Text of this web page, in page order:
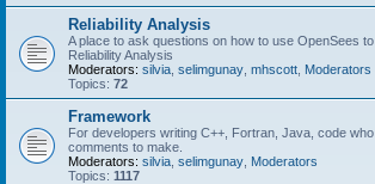
Reliability Analysis
A place to ask questions on how to use OpenSees
Reliability Analysis
Moderators: silvia selimgunay mhscott Moderators
Topics: 72
Framework
For developers writing C++, Fortran, Java, code
comments to make.
Moderators: silvia selimgunay Moderators
Topics: 1117